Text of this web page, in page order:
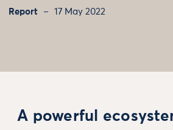
Report 17 May 2022
A powerful